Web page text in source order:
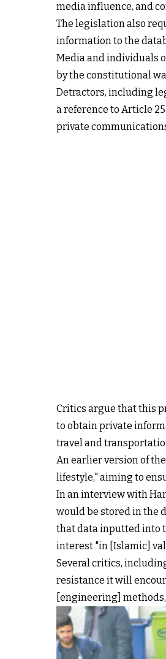
media influence, and
The legislation also
information to the
Media and individuals
by the constitutional
Detractors, including
a reference to Article
private
Critics argue that this
to obtain private
travel and
An earlier version of
lifestyle," aiming to
In an interview with
would be stored in the
that data inputted into
interest "in [Islamic]
Several critics,
resistance it will
[engineering]